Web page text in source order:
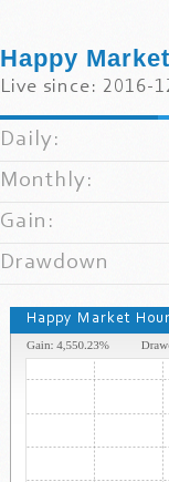
Happy
Live since: 2016-
Daily:
Monthly:
Gain:
Drawdown
Happy Market